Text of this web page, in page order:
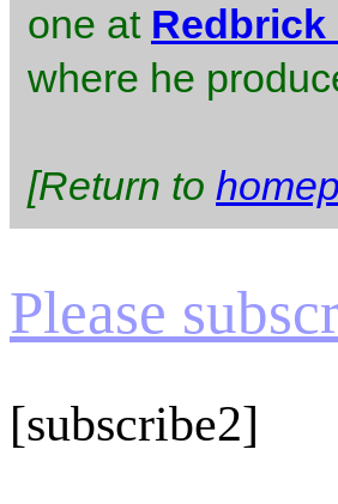
one at Redbrick
where he
[Return to
Please
[subscribe2]